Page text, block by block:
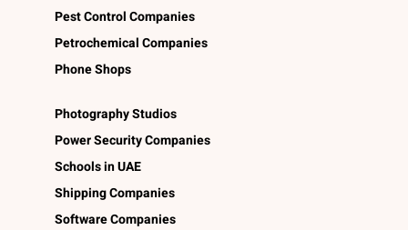
Pest Control Companies
Petrochemical Companies
Phone Shops
Photography Studios
Power Security Companies
Schools in UAE
Shipping Companies
Software Companies